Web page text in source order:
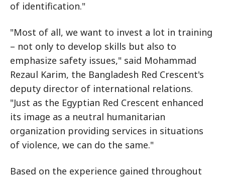
of identification."
"Most of all, we want to invest a lot in training
– not only to develop skills but also to
emphasize safety issues," said Mohammad
Rezaul Karim, the Bangladesh Red Crescent's
deputy director of international relations.
"Just as the Egyptian Red Crescent enhanced
its image as a neutral humanitarian
organization providing services in situations
of violence, we can do the same."
Based on the experience gained throughout